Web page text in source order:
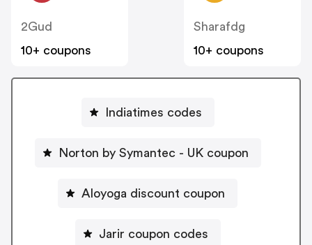
2Gud
10+ coupons
Sharafdg
10+ coupons
Indiatimes codes
Norton by Symantec - UK coupon
Aloyoga discount coupon
Jarir coupon codes